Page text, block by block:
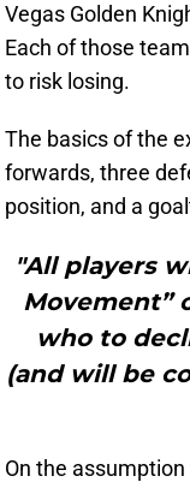
Vegas Golden
Each of those
to risk losing.
The basics of the
forwards, three
position, and a
"All players
Movement”
who to
(and will be
On the